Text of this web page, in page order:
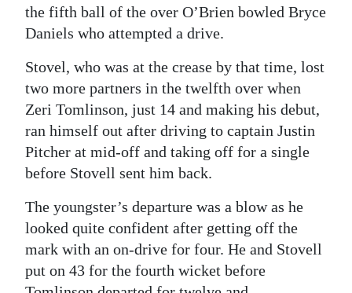
the fifth ball of the over O’Brien bowled Bryce
Daniels who attempted a drive.
Stovel, who was at the crease by that time, lost
two more partners in the twelfth over when
Zeri Tomlinson, just 14 and making his debut,
ran himself out after driving to captain Justin
Pitcher at mid-off and taking off for a single
before Stovell sent him back.
The youngster’s departure was a blow as he
looked quite confident after getting off the
mark with an on-drive for four. He and Stovell
put on 43 for the fourth wicket before